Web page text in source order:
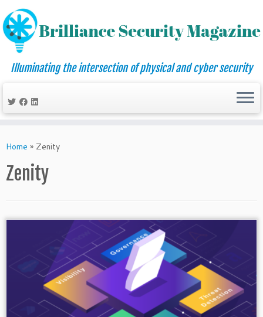
to
Illuminating the intersection of physical and cyber security
Home » Zenity
Zenity